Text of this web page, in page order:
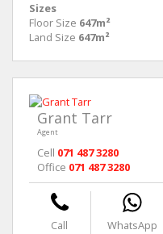
Sizes
Floor Size 647m²
Land Size 647m²
Grant Tarr
Agent
Cell 071 487 3280
Office 071 487 3280
Call
WhatsApp